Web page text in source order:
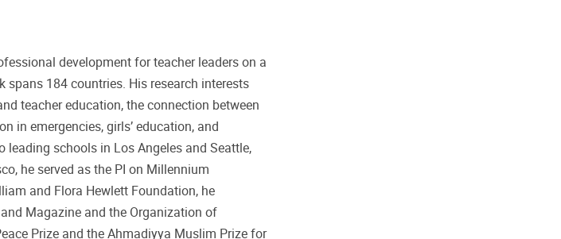
development for teacher leaders on a
spans 184 countries. His research interests
teacher education, the connection between
in emergencies, girls’ education, and
schools in Los Angeles and Seattle,
he served as the PI on Millennium
and Flora Hewlett Foundation, he
Magazine and the Organization of
Prize and the Ahmadiyya Muslim Prize for